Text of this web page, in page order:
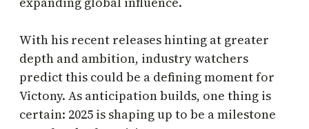
With his recent releases hinting at greater
depth and ambition, industry watchers
predict this could be a defining moment for
Victony. As anticipation builds, one thing is
certain: 2025 is shaping up to be a milestone